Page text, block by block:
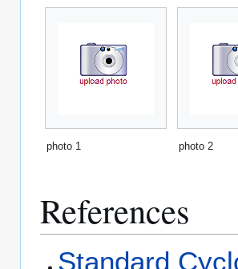
photo 1 photo 2
References
Standard